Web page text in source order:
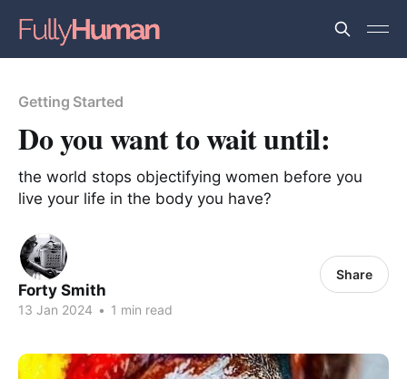
Getting Started
Do you want to wait until:
the world stops objectifying women before you
live your life in the body you have?
Forty Smith
13 Jan 2024 • 1 min read
Share